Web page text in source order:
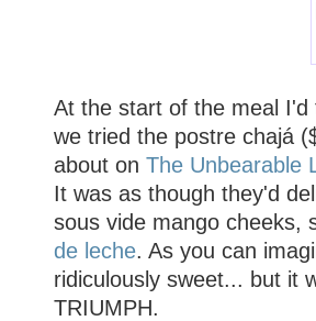
At the start of the meal
we tried the postre chajá
about on The Unbearable
It was as though they'd
sous vide mango cheeks,
de leche. As you can
ridiculously sweet... but it
TRIUMPH.